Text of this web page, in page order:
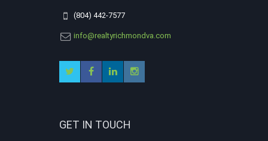
(804) 442-7577
info@realtyrichmondva.com
GET IN TOUCH